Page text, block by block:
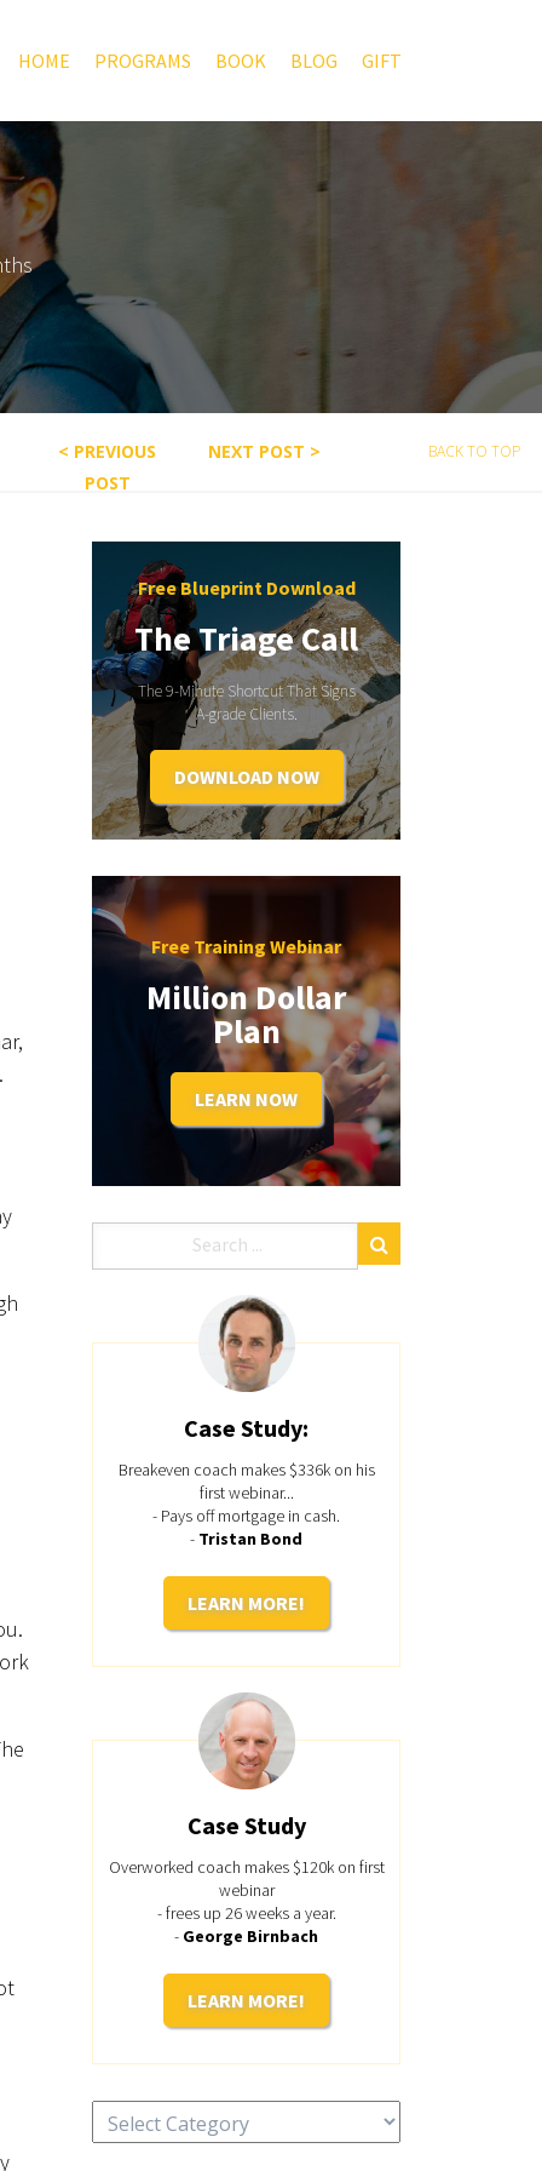
HOME PROGRAMS BOOK BLOG GIFT
< PREVIOUS
POST
NEXT POST > BACK TO TOP
Free Blueprint Download
The Triage Call
The 9-Minute Shortcut That Signs
A-grade Clients.
DOWNLOAD NOW
Free Training Webinar
Million Dollar
Plan
LEARN NOW
Case Study:
Breakeven coach makes $336k on his
first webinar...
- Pays off mortgage in cash.
- Tristan Bond
LEARN MORE!
Case Study
Overworked coach makes $120k on first
webinar
- frees up 26 weeks a year.
- George Birnbach
LEARN MORE!
Categories